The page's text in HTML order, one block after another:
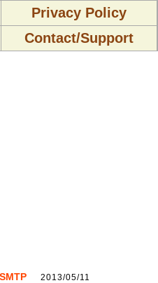
Privacy Policy
Contact/Support
2013/05/11